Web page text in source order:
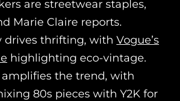
are streetwear staples,
Marie Claire reports.
drives thrifting, with Vogue’s
highlighting eco-vintage.
amplifies the trend, with
80s pieces with Y2K for